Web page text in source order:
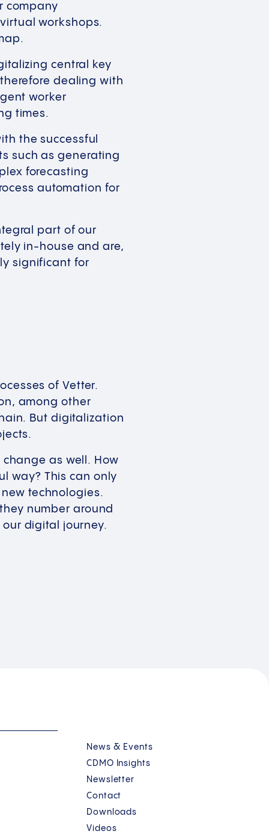
company
workshops.
central key
dealing with
worker
times.
the successful
such as generating
forecasting
automation for
part of our
in-house and are,
significant for
of Vetter.
among other
But digitalization
as well. How
way? This can only
technologies.
number around
our digital journey.
News & Events
CDMO Insights
Newsletter
Contact
Downloads
Videos